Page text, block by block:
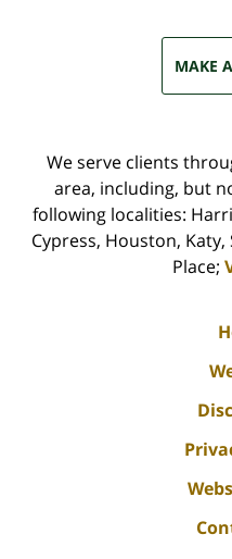
MAKE
We serve clients
area, including, but
following localities:
Cypress, Houston,
Place;